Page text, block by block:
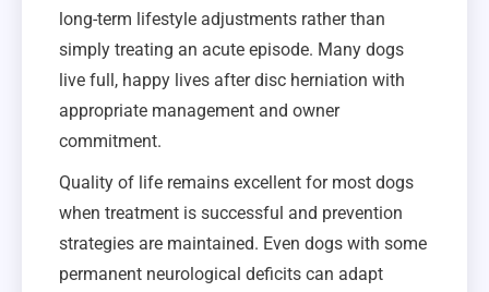
long-term lifestyle adjustments rather than
simply treating an acute episode. Many dogs
live full, happy lives after disc herniation with
appropriate management and owner
commitment.
Quality of life remains excellent for most dogs
when treatment is successful and prevention
strategies are maintained. Even dogs with some
permanent neurological deficits can adapt